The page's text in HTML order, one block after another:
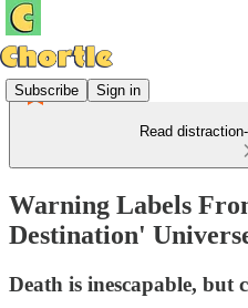
Subscribe Sign in
Read
Warning Labels
Destination'
Death is inescapable, but